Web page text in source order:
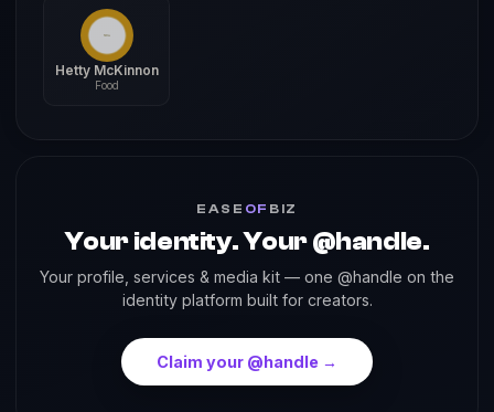
Hetty McKinnon
Food
EASE OF BIZ
Your identity. Your @handle.
Your profile, services & media kit — one @handle on the
identity platform built for creators.
Claim your @handle →